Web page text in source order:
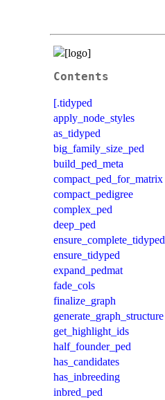
Contents
[.tidyped
apply_node_styles
as_tidyped
big_family_size_ped
build_ped_meta
compact_ped_for_matrix
compact_pedigree
complex_ped
deep_ped
ensure_complete_tidyped
ensure_tidyped
expand_pedmat
fade_cols
finalize_graph
generate_graph_structure
get_highlight_ids
half_founder_ped
has_candidates
has_inbreeding
inbred_ped